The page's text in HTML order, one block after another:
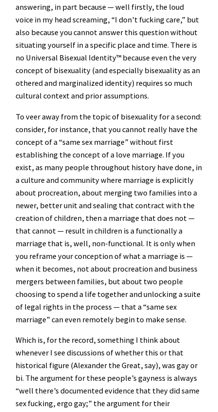
answering, in part because — well firstly, the loud
voice in my head screaming, “I don’t fucking care,” but
also because you cannot answer this question without
situating yourself in a specific place and time. There is
no Universal Bisexual Identity™️ because even the very
concept of bisexuality (and especially bisexuality as an
othered and marginalized identity) requires so much
cultural context and prior assumptions.
To veer away from the topic of bisexuality for a second:
consider, for instance, that you cannot really have the
concept of a “same sex marriage” without first
establishing the concept of a love marriage. If you
exist, as many people throughout history have done, in
a culture and community where marriage is explicitly
about procreation, about merging two families into a
newer, better unit and sealing that contract with the
creation of children, then a marriage that does not —
that cannot — result in children is a functionally a
marriage that is, well, non-functional. It is only when
you reframe your conception of what a marriage is —
when it becomes, not about procreation and business
mergers between families, but about two people
choosing to spend a life together and unlocking a suite
of legal rights in the process — that a “same sex
marriage” can even remotely begin to make sense.
Which is, for the record, something I think about
whenever I see discussions of whether this or that
historical figure (Alexander the Great, say), was gay or
bi. The argument for these people’s gayness is always
“well there’s documented evidence that they did same
sex fucking, ergo gay;” the argument for their